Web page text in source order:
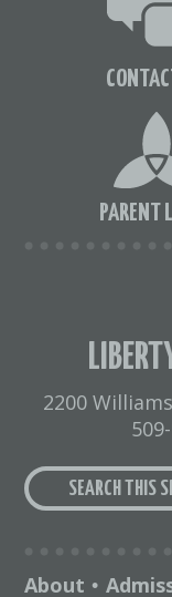
PARENT
2200
About •